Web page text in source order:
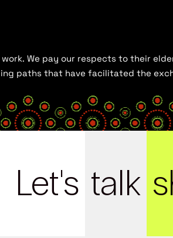
We pay our respects to their
paths that have facilitated the
Let's talk